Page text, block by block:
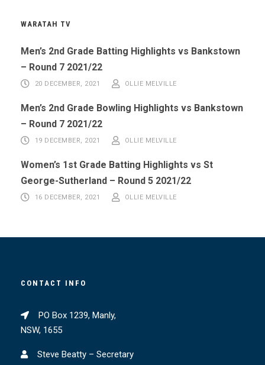
WARATAH TV
Men’s 2nd Grade Batting Highlights vs Bankstown
– Round 7 2021/22
20 DECEMBER, 2021 OLLIE MELVILLE
Men’s 2nd Grade Bowling Highlights vs Bankstown
– Round 7 2021/22
19 DECEMBER, 2021 OLLIE MELVILLE
Women’s 1st Grade Batting Highlights vs St
George-Sutherland – Round 5 2021/22
16 DECEMBER, 2021 OLLIE MELVILLE
CONTACT INFO
PO Box 1239, Manly,
NSW, 1655
Steve Beatty – Secretary